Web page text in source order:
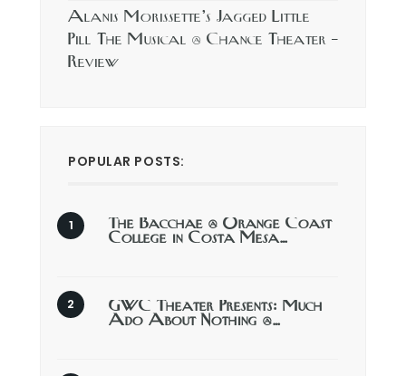
Alanis Morissette’s Jagged Little
Pill The Musical @ Chance Theater –
Review
POPULAR POSTS:
The Bacchae @ Orange Coast
College in Costa Mesa…
GWC Theater Presents: Much
Ado About Nothing @…